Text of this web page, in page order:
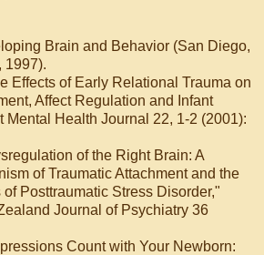
Brain and Behavior (San Diego,
1997).
Effects of Early Relational Trauma on
Affect Regulation and Infant
Mental Health Journal 22, 1-2 (2001):
of the Right Brain: A
of Traumatic Attachment and the
Posttraumatic Stress Disorder,"
Journal of Psychiatry 36
Count with Your Newborn: